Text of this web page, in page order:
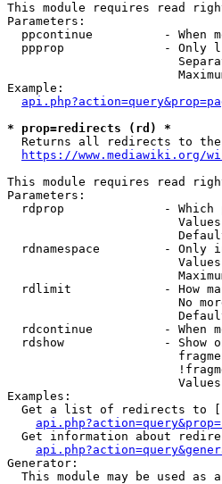
This module requires read
Parameters:
ppcontinue          - When
ppprop              - Only
Example:
* prop=redirects (rd) *
Returns all redirects to
https://www.mediawiki.org/
This module requires read
Parameters:
rdprop              - Which
rdnamespace         - Only
rdlimit             - How
No
rdcontinue          - When
rdshow              - Show
Examples:
Get a list of redirects to
Get information about
Generator:
This module may be used as